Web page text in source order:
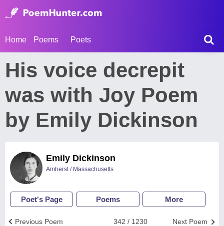
Home Poems Poets
His voice decrepit
was with Joy Poem
by Emily Dickinson
Emily Dickinson
Amherst / Massachusetts
Poet's Page Poems More
Next Poem
342 / 1230
Previous Poem